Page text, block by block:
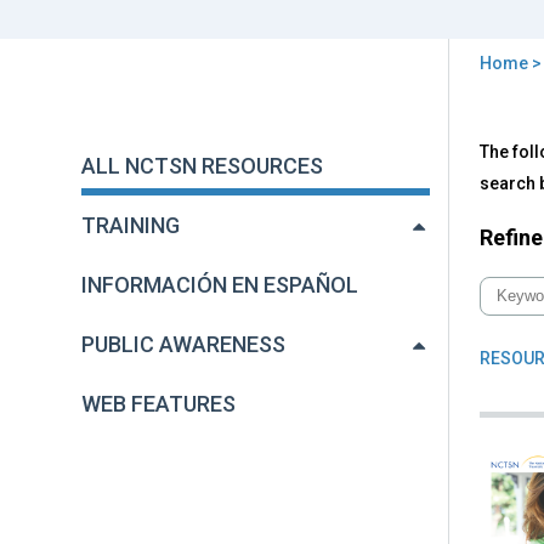
here
Home>
ALL NCTSN RESOURCES
TRAINING
INFORMACIÓN EN ESPAÑOL
PUBLIC AWARENESS
WEB FEATURES
to
top
All
The
search
Refine